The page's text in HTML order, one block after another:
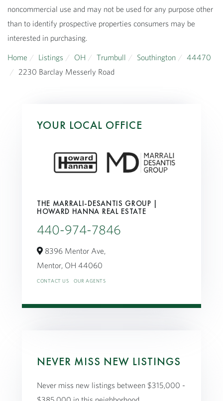
noncommercial use and may not be used for any purpose other
than to identify prospective properties consumers may be
interested in purchasing.
Home
Listings OH Trumbull Southington
44470
2230 Barclay Messerly Road
YOUR LOCAL OFFICE
THE MARRALI-DESANTIS GROUP |
HOWARD HANNA REAL ESTATE
440-974-7846
8396 Mentor Ave,
Mentor, OH 44060
CONTACT US OUR AGENTS
NEVER MISS NEW LISTINGS
Never miss new listings between $315,000 -